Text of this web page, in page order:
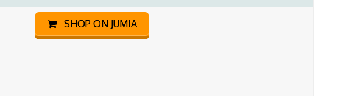
SHOP ON JUMIA